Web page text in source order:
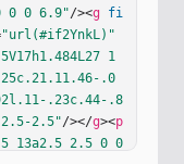
0 0 6.9"/><g
fi
"url(#if2YnkL)"
1
.0
.23c.44-.8
2.5"/></g><p
13a2.5 2.5 0 0